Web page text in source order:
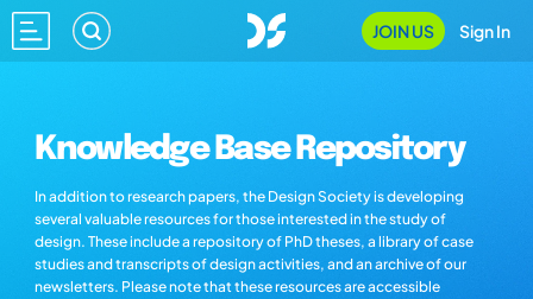
JOIN US Sign In
Knowledge Base Repository
In addition to research papers, the Design Society is developing
several valuable resources for those interested in the study of
design. These include a repository of PhD theses, a library of case
studies and transcripts of design activities, and an archive of our
newsletters. Please note that these resources are accessible